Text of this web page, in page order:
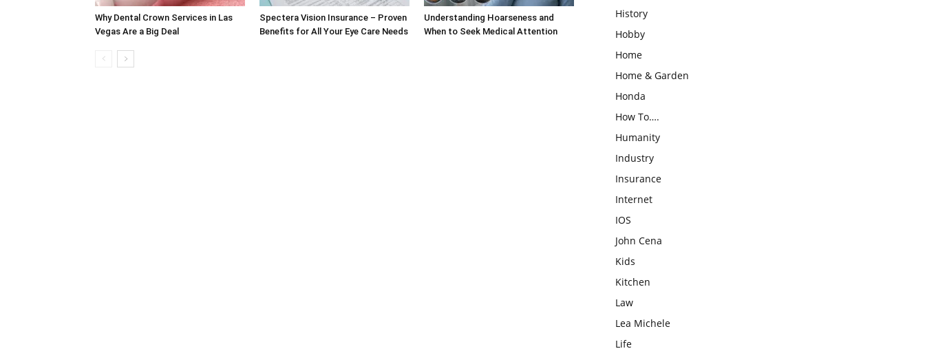
Why Dental Crown Services in Las
Vegas Are a Big Deal
Spectera Vision Insurance – Proven
Benefits for All Your Eye Care Needs
Understanding Hoarseness and
When to Seek Medical Attention
History
Hobby
Home
Home & Garden
Honda
How To….
Humanity
Industry
Insurance
Internet
IOS
John Cena
Kids
Kitchen
Law
Lea Michele
Life